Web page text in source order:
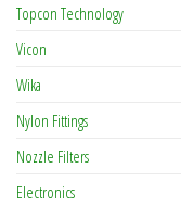
Topcon Technology
Vicon
Wika
Nylon Fittings
Nozzle Filters
Electronics